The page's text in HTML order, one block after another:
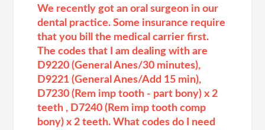
We recently got an oral surgeon in our
dental practice. Some insurance require
that you bill the medical carrier first.
The codes that I am dealing with are
D9220 (General Anes/30 minutes),
D9221 (General Anes/Add 15 min),
D7230 (Rem imp tooth - part bony) x 2
teeth , D7240 (Rem imp tooth comp
bony) x 2 teeth. What codes do I need